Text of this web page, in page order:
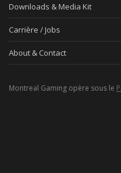
Downloads & Media Kit
Carrière / Jobs
About & Contact
Montreal Gaming opère sous le